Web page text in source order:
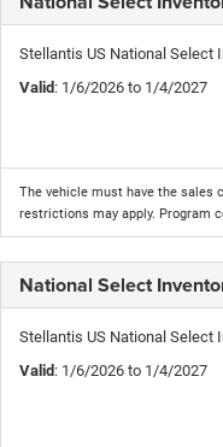
Stellantis US National Select
Valid: 1/6/2026 to 1/4/2027
The vehicle must have the sales
restrictions may apply. Program
National Select
Stellantis US National Select
Valid: 1/6/2026 to 1/4/2027